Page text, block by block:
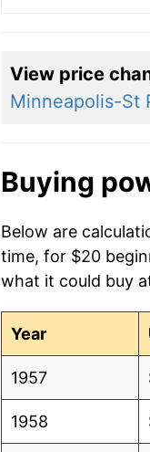
View price
Minneapolis-St
Buying
Below are
time, for $20
what it could buy
Year
1957
1958